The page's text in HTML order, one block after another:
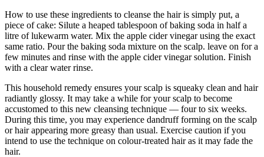
How to use these ingredients to cleanse the hair is simply put, a
piece of cake: Silute a heaped tablespoon of baking soda in half a
litre of lukewarm water. Mix the apple cider vinegar using the exact
same ratio. Pour the baking soda mixture on the scalp. leave on for a
few minutes and rinse with the apple cider vinegar solution. Finish
with a clear water rinse.
This household remedy ensures your scalp is squeaky clean and hair
radiantly glossy. It may take a while for your scalp to become
accustomed to this new cleansing technique — four to six weeks.
During this time, you may experience dandruff forming on the scalp
or hair appearing more greasy than usual. Exercise caution if you
intend to use the technique on colour-treated hair as it may fade the
hair.